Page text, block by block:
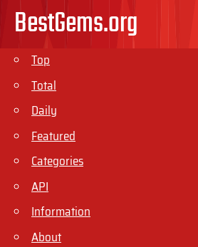
BestGems.org
Top
Total
Daily
Featured
Categories
API
Information
About